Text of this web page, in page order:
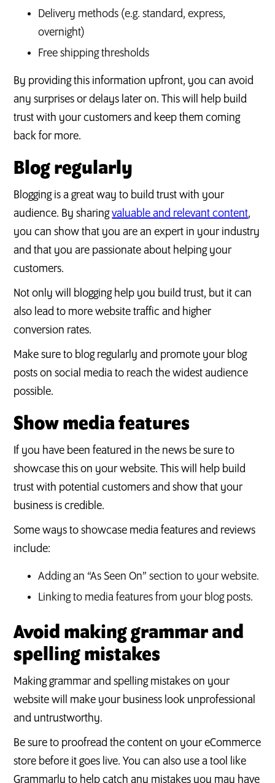
Delivery methods (e.g. standard, express,
overnight)
Free shipping thresholds
By providing this information upfront, you can avoid
any surprises or delays later on. This will help build
trust with your customers and keep them coming
back for more.
Blog regularly
Blogging is a great way to build trust with your
audience. By sharingvaluable and relevant content,
you can show that you are an expert in your industry
and that you are passionate about helping your
customers.
Not only will blogging help you build trust, but it can
also lead to more website traffic and higher
conversion rates.
Make sure to blog regularly and promote your blog
posts on social media to reach the widest audience
possible.
Show media features
If you have been featured in the news be sure to
showcase this on your website. This will help build
trust with potential customers and show that your
business is credible.
Some ways to showcase media features and reviews
include:
Adding an “As Seen On” section to your website.
Linking to media features from your blog posts.
Avoid making grammar and
spelling mistakes
Making grammar and spelling mistakes on your
website will make your business look unprofessional
and untrustworthy.
Be sure to proofread the content on your eCommerce
store before it goes live. You can also use a tool like
Grammarly to help catch any mistakes you may have